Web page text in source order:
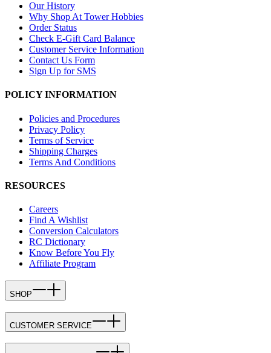
Our History
Why Shop At Tower Hobbies
Order Status
Check E-Gift Card Balance
Customer Service Information
Contact Us Form
Sign Up for SMS
POLICY INFORMATION
Policies and Procedures
Privacy Policy
Terms of Service
Shipping Charges
Terms And Conditions
RESOURCES
Careers
Find A Wishlist
Conversion Calculators
RC Dictionary
Know Before You Fly
Affiliate Program
SHOP
CUSTOMER SERVICE